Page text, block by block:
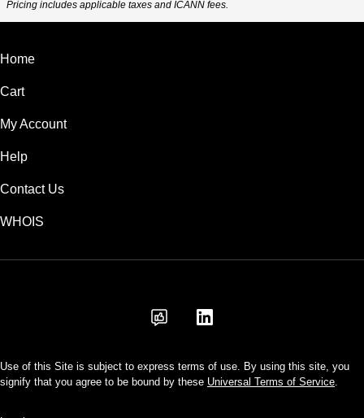
Pricing includes applicable taxes and ICANN fees.
Home
Cart
My Account
Help
Contact Us
WHOIS
Use of this Site is subject to express terms of use. By using this site, you
signify that you agree to be bound by these Universal Terms of Service.